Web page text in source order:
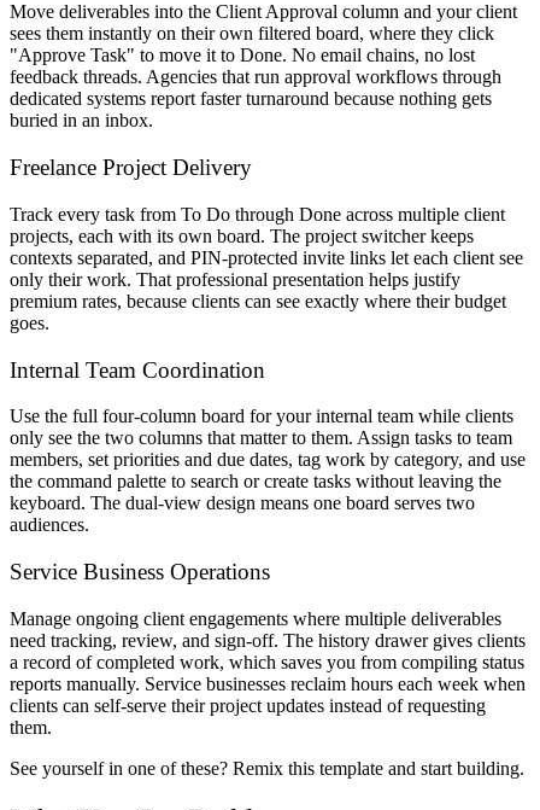
Move deliverables into the Client Approval column and your client
sees them instantly on their own filtered board, where they click
"Approve Task" to move it to Done. No email chains, no lost
feedback threads. Agencies that run approval workflows through
dedicated systems report faster turnaround because nothing gets
buried in an inbox.
Freelance Project Delivery
Track every task from To Do through Done across multiple client
projects, each with its own board. The project switcher keeps
contexts separated, and PIN-protected invite links let each client see
only their work. That professional presentation helps justify
premium rates, because clients can see exactly where their budget
goes.
Internal Team Coordination
Use the full four-column board for your internal team while clients
only see the two columns that matter to them. Assign tasks to team
members, set priorities and due dates, tag work by category, and use
the command palette to search or create tasks without leaving the
keyboard. The dual-view design means one board serves two
audiences.
Service Business Operations
Manage ongoing client engagements where multiple deliverables
need tracking, review, and sign-off. The history drawer gives clients
a record of completed work, which saves you from compiling status
reports manually. Service businesses reclaim hours each week when
clients can self-serve their project updates instead of requesting
them.
See yourself in one of these? Remix this template and start building.